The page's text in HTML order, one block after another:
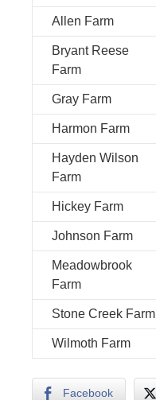
Allen Farm
Bryant Reese
Farm
Gray Farm
Harmon Farm
Hayden Wilson
Farm
Hickey Farm
Johnson Farm
Meadowbrook
Farm
Stone Creek Farm
Wilmoth Farm
Facebook